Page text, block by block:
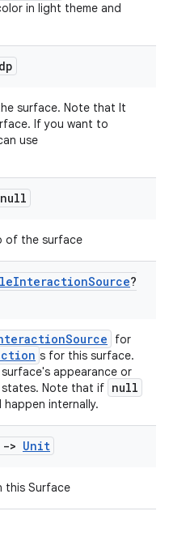
in light theme and
dp
surface. Note that It
If you want to
use
of the surface
InteractionSource?
for
s for this surface.
appearance or
Note that if null
internally.
-> Unit
this Surface